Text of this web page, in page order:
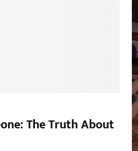
The Truth About